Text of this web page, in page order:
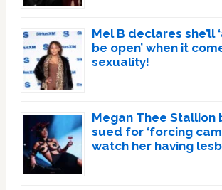
Mel B declares she’ll
be open’ when it
sexuality!
Megan Thee Stallion
sued for ‘forcing
watch her having